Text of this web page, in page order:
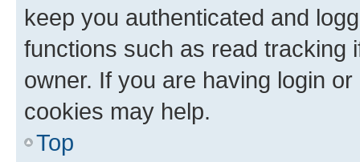
keep you authenticated and
functions such as read tracking
owner. If you are having login
cookies may help.
Top